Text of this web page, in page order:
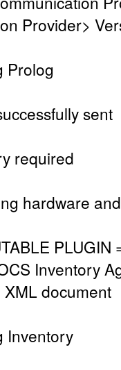
Provider>
Prolog
sent
required
hardware
PLUGIN
Inventory
document
Inventory